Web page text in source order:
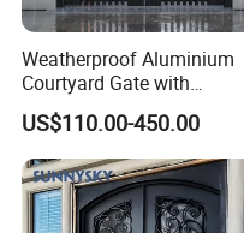
Weatherproof Aluminium
Courtyard Gate with
Customizable Interlocking
Door
US$110.00-450.00